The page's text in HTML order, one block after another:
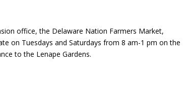
office, the Delaware Nation Farmers Market,
on Tuesdays and Saturdays from 8 am-1 pm on the
to the Lenape Gardens.